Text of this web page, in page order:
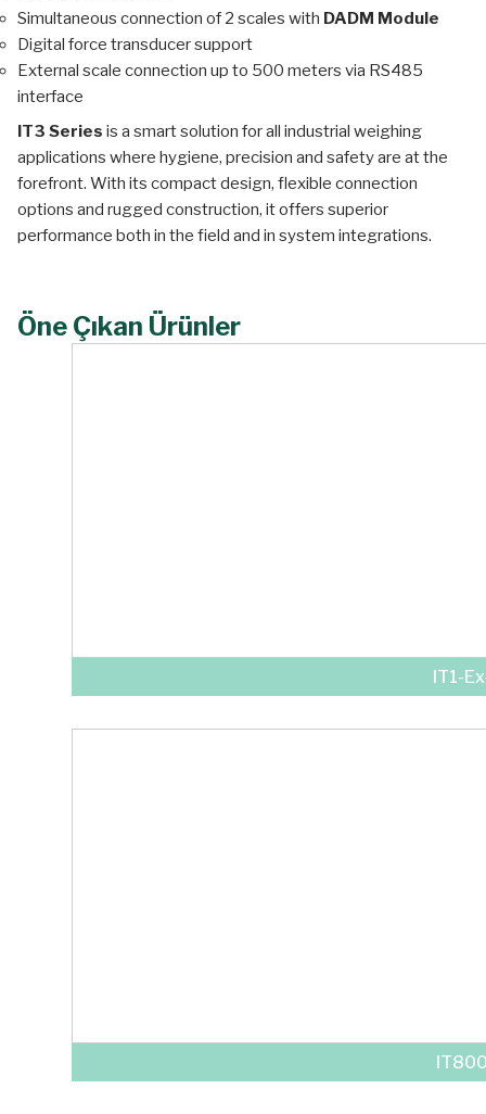
Simultaneous connection of 2 scales with DADM Module
Digital force transducer support
External scale connection up to 500 meters via RS485
interface
IT3 Series is a smart solution for all industrial weighing
applications where hygiene, precision and safety are at the
forefront. With its compact design, flexible connection
options and rugged construction, it offers superior
performance both in the field and in system integrations.
Öne Çıkan Ürünler
IT1-